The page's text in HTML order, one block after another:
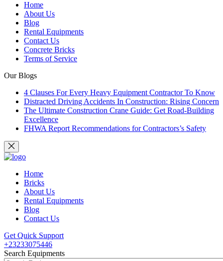
Home
About Us
Blog
Rental Equipments
Contact Us
Concrete Bricks
Terms of Service
Our Blogs
4 Clauses For Every Heavy Equipment Contractor To Know
Distracted Driving Accidents In Construction: Rising Concern
The Ultimate Construction Crane Guide: Get Road-Building
Excellence
FHWA Report Recommendations for Contractors’s Safety
Home
Bricks
About Us
Rental Equipments
Blog
Contact Us
Get Quick Support
+23233075446
Search Equipments